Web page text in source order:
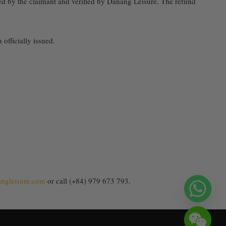
officially issued.
or call (+84) 979 673 793.